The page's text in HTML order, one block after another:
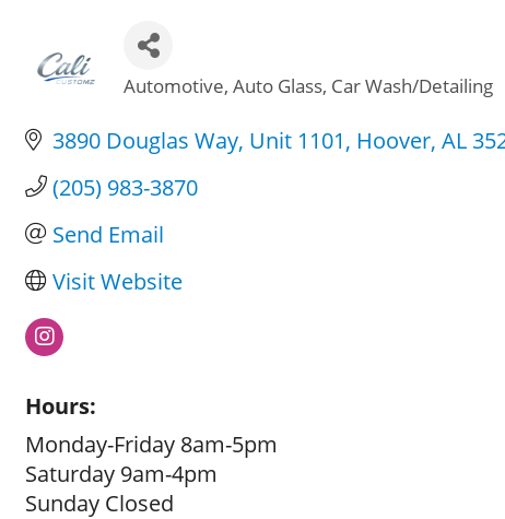
Categories
Automotive Auto Glass Car Wash/Detailing
3890 Douglas Way Unit 1101 Hoover AL
(205) 983-3870
Send Email
Visit Website
Hours:
Monday-Friday 8am-5pm
Saturday 9am-4pm
Sunday Closed